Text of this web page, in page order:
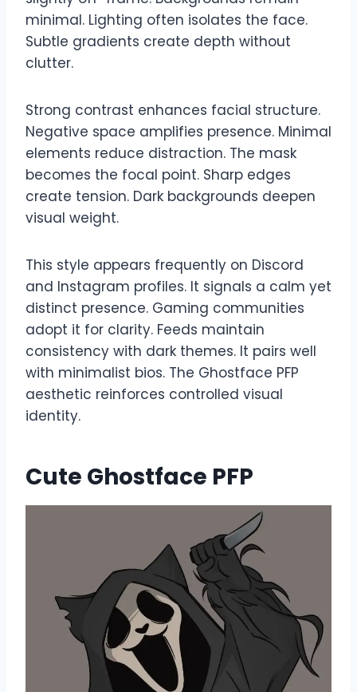
minimal. Lighting often isolates the face.
Subtle gradients create depth without
clutter.
Strong contrast enhances facial structure.
Negative space amplifies presence. Minimal
elements reduce distraction. The mask
becomes the focal point. Sharp edges
create tension. Dark backgrounds deepen
visual weight.
This style appears frequently on Discord
and Instagram profiles. It signals a calm yet
distinct presence. Gaming communities
adopt it for clarity. Feeds maintain
consistency with dark themes. It pairs well
with minimalist bios. The Ghostface PFP
aesthetic reinforces controlled visual
identity.
Cute Ghostface PFP